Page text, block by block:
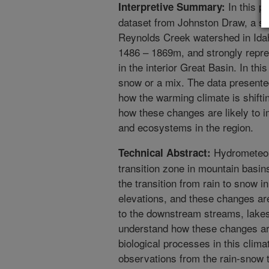
Interpretive Summary: In this
dataset from Johnston Draw, a
Reynolds Creek watershed in
1486 – 1869m, and strongly
in the interior Great Basin. In
snow or a mix. The data
how the warming climate is
how these changes are likely to
and ecosystems in the region.
Technical Abstract:
transition zone in mountain
the transition from rain to snow
elevations, and these changes
to the downstream streams,
understand how these changes
biological processes in this
observations from the rain-snow